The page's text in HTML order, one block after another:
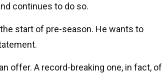
continues to do so.
start of pre-season. He wants to
offer. A record-breaking one, in fact, of